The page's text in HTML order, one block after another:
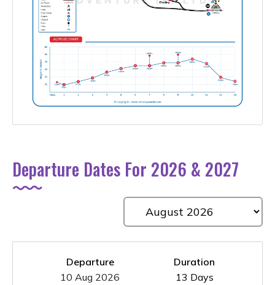
Departure Dates For 2026 & 2027
Departure
10 Aug 2026
Duration
13 Days